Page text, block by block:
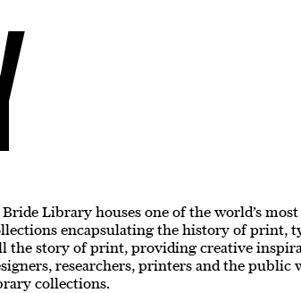
Bride Library houses one of the world’s
encapsulating the history of print,
the story of print, providing creative
researchers, printers and the
collections.